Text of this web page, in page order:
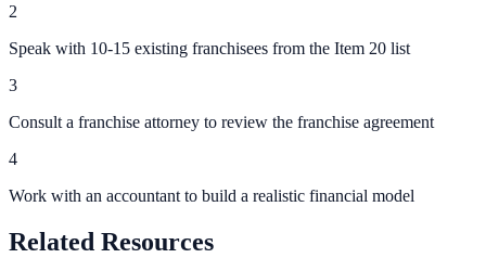
2
Speak with 10-15 existing franchisees from the Item 20 list
3
Consult a franchise attorney to review the franchise agreement
4
Work with an accountant to build a realistic financial model
Related Resources